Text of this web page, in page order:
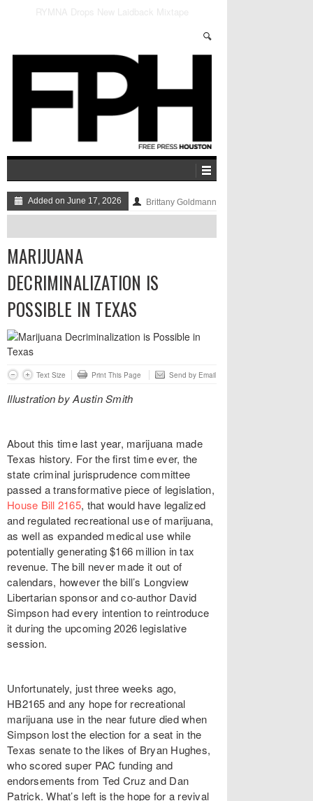
Added on June 17, 2026 Brittany Goldmann
MARIJUANA
DECRIMINALIZATION IS
POSSIBLE IN TEXAS
Text Size Print This Page Send by Email
Illustration by Austin Smith
About this time last year, marijuana made
Texas history. For the first time ever, the
state criminal jurisprudence committee
passed a transformative piece of legislation,
House Bill 2165, that would have legalized
and regulated recreational use of marijuana,
as well as expanded medical use while
potentially generating $166 million in tax
revenue. The bill never made it out of
calendars, however the bill’s Longview
Libertarian sponsor and co-author David
Simpson had every intention to reintroduce
it during the upcoming 2026 legislative
session.
Unfortunately, just three weeks ago,
HB2165 and any hope for recreational
marijuana use in the near future died when
Simpson lost the election for a seat in the
Texas senate to the likes of Bryan Hughes,
who scored super PAC funding and
endorsements from Ted Cruz and Dan
Patrick. What’s left is the hope for a revival